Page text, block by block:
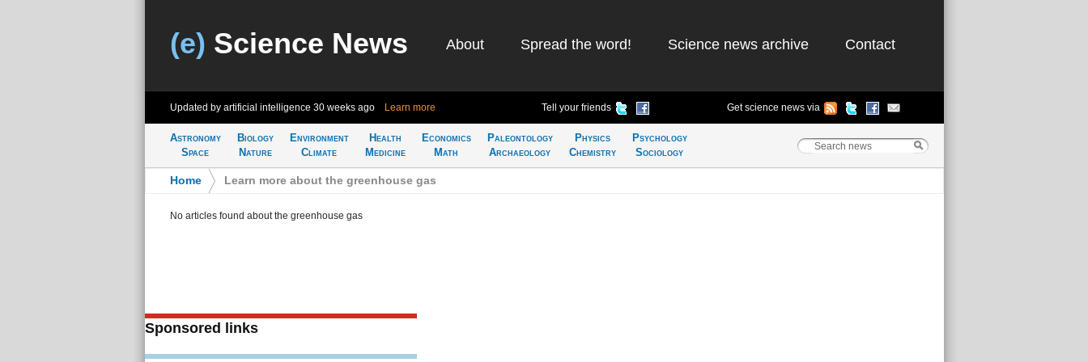
(e) Science News About Spread the word! Science news archive Contact
Updated by artificial intelligence 30 weeks ago Learn more Tell your friends Get science news via
Astronomy
Space
Biology
Nature
Environment
Climate
Health
Medicine
Economics
Math
Paleontology
Archaeology
Physics
Chemistry
Psychology
Sociology
Home Learn more about the greenhouse gas
No articles found about the greenhouse gas
Sponsored links